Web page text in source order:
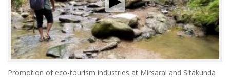
Promotion of eco-tourism industries at Mirsarai and Sitakunda